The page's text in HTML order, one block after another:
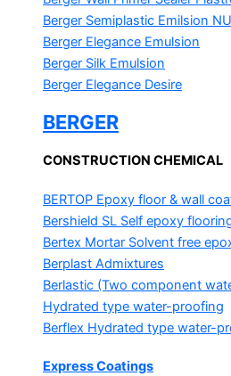
Berger Semiplastic Emilsion
Berger Elegance Emulsion
Berger Silk Emulsion
Berger Elegance Desire
BERGER
CONSTRUCTION CHEMICAL
BERTOP Epoxy floor & wall
Bershield SL Self epoxy
Bertex Mortar Solvent free
Berplast Admixtures
Berlastic (Two component
Hydrated type water-proofing
Berflex Hydrated type water-
Express Coatings